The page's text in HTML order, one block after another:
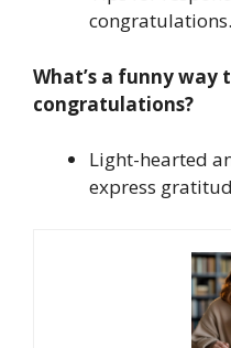
congratulations.
What’s a funny way
congratulations?
Light-hearted
express